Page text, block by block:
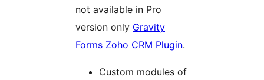
not available in Pro
version only Gravity
Forms Zoho CRM Plugin.
Custom modules of